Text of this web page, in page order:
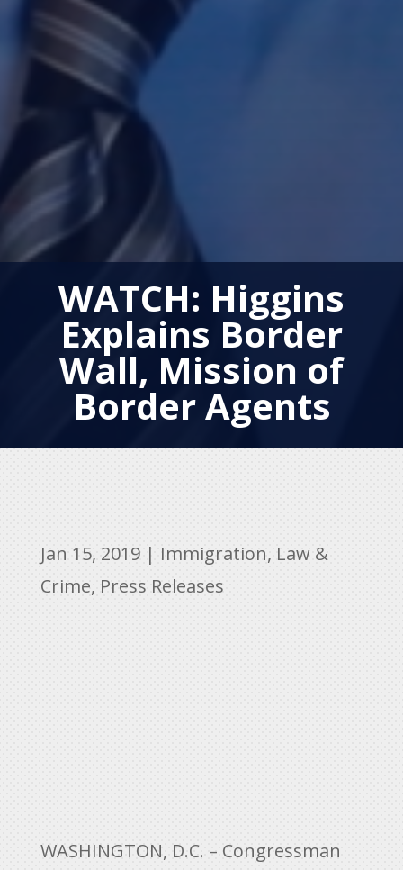
WATCH: Higgins
Explains Border
Wall, Mission of
Border Agents
Jan 15, 2019| Immigration, Law &
Crime, Press Releases
WASHINGTON, D.C. – Congressman